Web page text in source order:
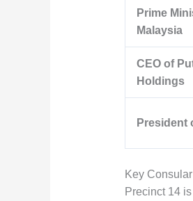
Prime
Malaysia
CEO of
Holdings
President
Key
Precinct 14